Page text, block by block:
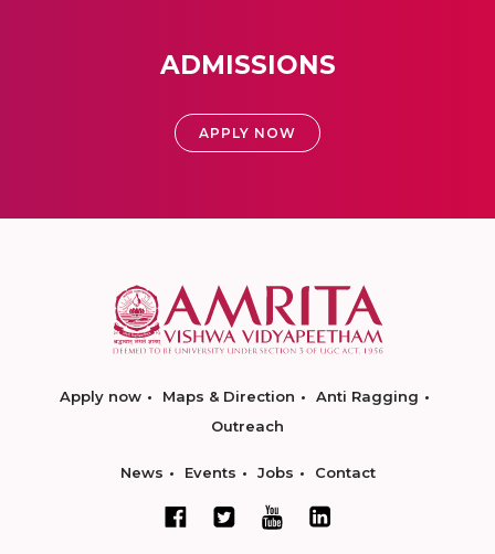
ADMISSIONS
APPLY NOW
Apply now Maps & Direction
Anti Ragging
Outreach
News Events Jobs Contact